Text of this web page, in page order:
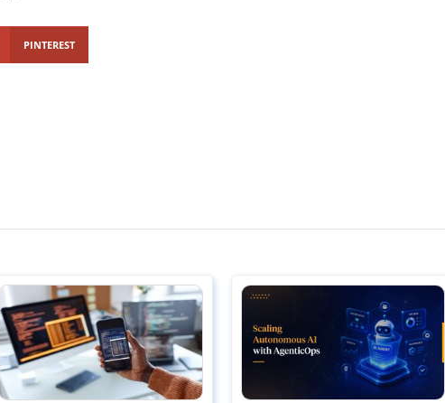
PINTEREST